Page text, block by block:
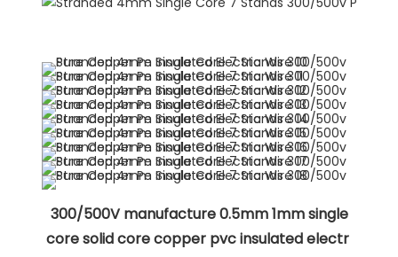
core solid core copper pvc insulated electr